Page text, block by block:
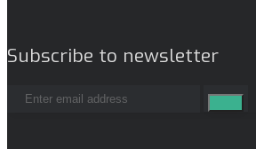
Subscribe to newsletter